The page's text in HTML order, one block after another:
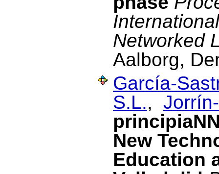
Networked
Aalborg,
García-
S.L.,
New
Education